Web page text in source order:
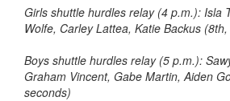
Girls shuttle hurdles relay (4 p.m.): Isla
Wolfe, Carley Lattea, Katie Backus
Boys shuttle hurdles relay (5 p.m.):
Graham Vincent, Gabe Martin, Aiden
seconds)